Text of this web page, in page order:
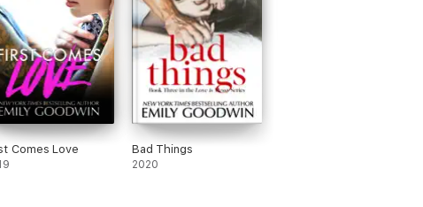
Comes Love Bad Things
2020